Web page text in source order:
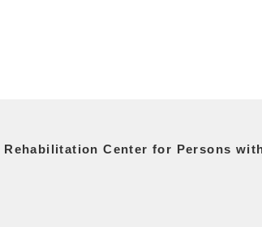
Center for Persons